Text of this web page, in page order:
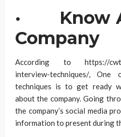
· Know
Company
According to https://
interview-techniques/,
techniques is to get ready
about the company. Going
the company’s social media
information to present during